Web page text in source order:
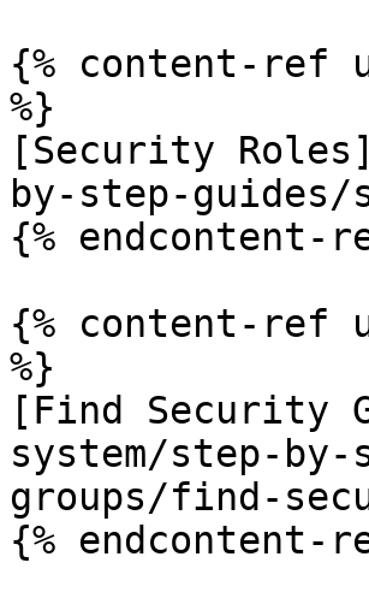
{% content-ref
%}
[Security
by-step-
{% endcontent-
{% content-ref
%}
[Find Security
system/step-
groups/find-
{% endcontent-